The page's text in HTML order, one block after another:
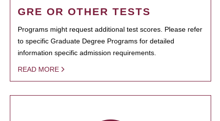
GRE OR OTHER TESTS
Programs might request additional test scores. Please refer
to specific Graduate Degree Programs for detailed
information specific admission requirements.
READ MORE